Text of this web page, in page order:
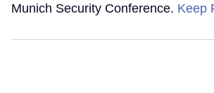
Munich Security Conference. Keep